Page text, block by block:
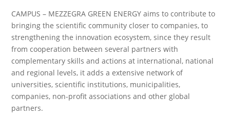
CAMPUS – MEZZEGRA GREEN ENERGY aims to contribute to
bringing the scientific community closer to companies, to
strengthening the innovation ecosystem, since they result
from cooperation between several partners with
complementary skills and actions at international, national
and regional levels, it adds a extensive network of
universities, scientific institutions, municipalities,
companies, non-profit associations and other global
partners.